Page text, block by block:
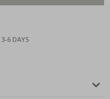
3-6 DAYS